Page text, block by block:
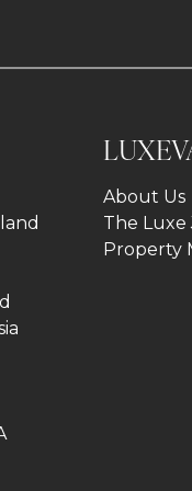
About Us
The
Property